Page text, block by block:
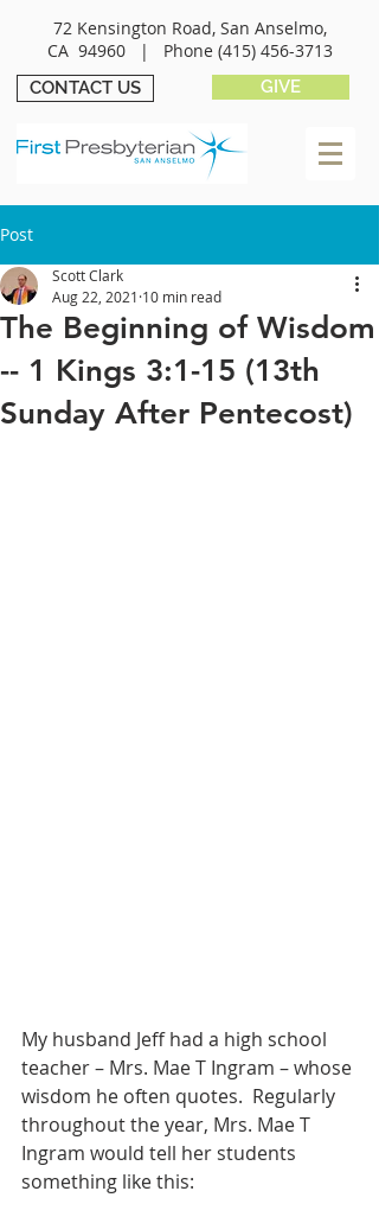
72 Kensington Road, San Anselmo,
CA 94960 | Phone (415) 456-3713
CONTACT US GIVE
Post
The Beginning of Wisdom
-- 1 Kings 3:1-15 (13th
Sunday After Pentecost)
Scott Clark
Aug 22, 2021 10 min read
My husband Jeff had a high school
teacher – Mrs. Mae T Ingram – whose
wisdom he often quotes.  Regularly
throughout the year, Mrs. Mae T
Ingram would tell her students
something like this: